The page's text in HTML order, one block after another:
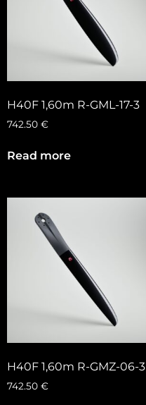
H40F 1,60m R-GML-17-3
742.50 €
Read more
H40F 1,60m R-GMZ-06-3
742.50 €